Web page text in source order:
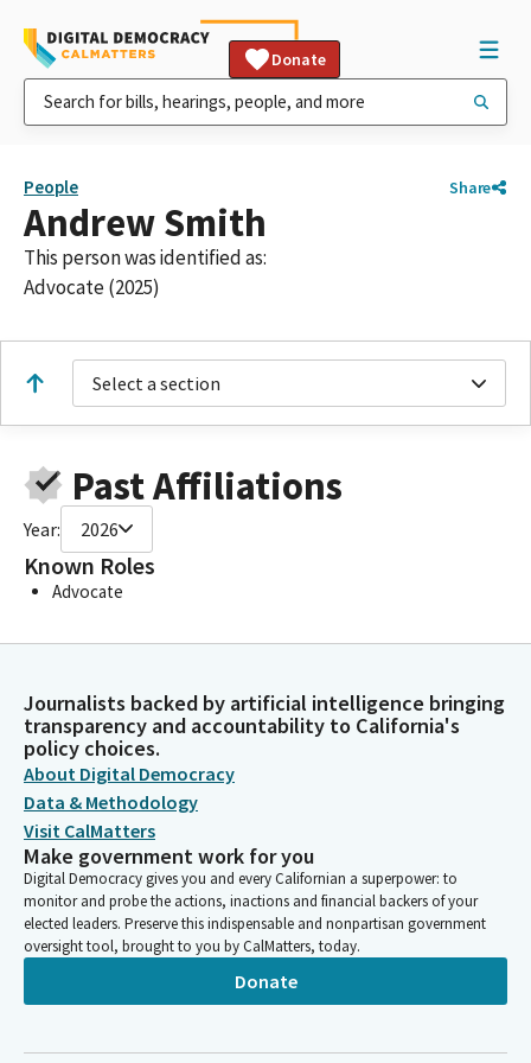
Donate
People Share
Andrew Smith
This person was identified as:
Advocate (2025)
Select a section
Past Affiliations
Year: 2026
Known Roles
Advocate
Journalists backed by artificial intelligence bringing
transparency and accountability to California's
policy choices.
About Digital Democracy
Data & Methodology
Visit CalMatters
Make government work for you
Digital Democracy gives you and every Californian a superpower: to
monitor and probe the actions, inactions and financial backers of your
elected leaders. Preserve this indispensable and nonpartisan government
oversight tool, brought to you by CalMatters, today.
Donate